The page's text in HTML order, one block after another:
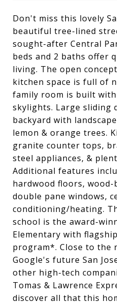
Don't miss this lovely
beautiful tree-lined
sought-after Central
beds and 2 baths offer
living. The open
kitchen space is full of
family room is built
skylights. Large sliding
backyard with
lemon & orange trees.
granite counter tops,
steel appliances, &
Additional features
hardwood floors,
double pane windows,
conditioning/heating.
school is the award-
Elementary with
program*. Close to the
Google's future San
other high-tech
Tomas & Lawrence
discover all that this